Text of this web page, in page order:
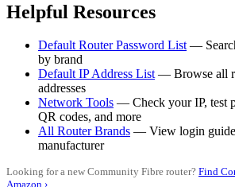
Helpful Resources
Default Router Password List—
by brand
Default IP Address List— Browse all
addresses
Network Tools — Check your IP, test
QR codes, and more
All Router Brands — View login
manufacturer
Looking for a new Community Fibre router? Find
Amazon ›